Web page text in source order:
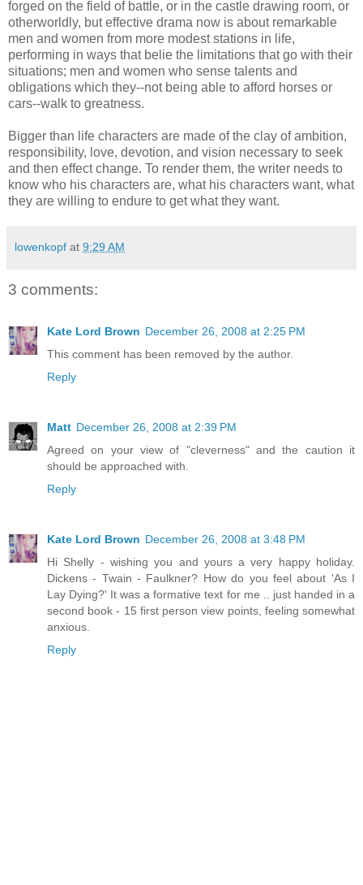
forged on the field of battle, or in the castle drawing room, or
otherworldly, but effective drama now is about remarkable
men and women from more modest stations in life,
performing in ways that belie the limitations that go with their
situations; men and women who sense talents and
obligations which they--not being able to afford horses or
cars--walk to greatness.
Bigger than life characters are made of the clay of ambition,
responsibility, love, devotion, and vision necessary to seek
and then effect change. To render them, the writer needs to
know who his characters are, what his characters want, what
they are willing to endure to get what they want.
lowenkopf at 9:29 AM
3 comments:
Kate Lord Brown December 26, 2008 at 2:25 PM
This comment has been removed by the author.
Reply
Matt December 26, 2008 at 2:39 PM
Agreed on your view of "cleverness" and the caution it
should be approached with.
Reply
Kate Lord Brown December 26, 2008 at 3:48 PM
Hi Shelly - wishing you and yours a very happy holiday.
Dickens - Twain - Faulkner? How do you feel about 'As I
Lay Dying?' It was a formative text for me .. just handed in a
second book - 15 first person view points, feeling somewhat
anxious.
Reply